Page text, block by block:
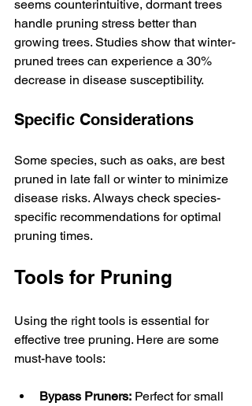
seems counterintuitive, dormant trees
handle pruning stress better than
growing trees. Studies show that winter-
pruned trees can experience a 30%
decrease in disease susceptibility.
Specific Considerations
Some species, such as oaks, are best
pruned in late fall or winter to minimize
disease risks. Always check species-
specific recommendations for optimal
pruning times.
Tools for Pruning
Using the right tools is essential for
effective tree pruning. Here are some
must-have tools:
Bypass Pruners: Perfect for small